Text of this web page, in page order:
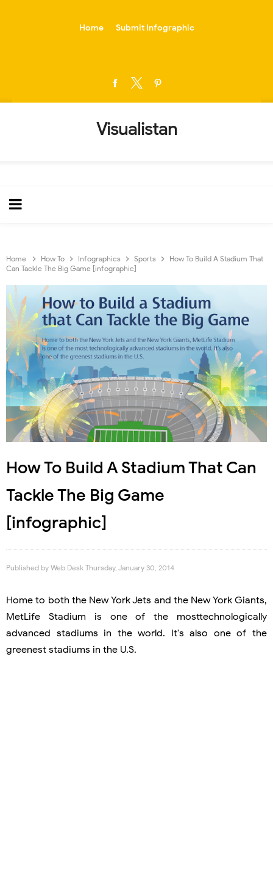
Home Submit Infographic
Visualistan
Home How To Infographics Sports
How To Build A Stadium That
Can Tackle The Big Game [infographic]
How To Build A Stadium That Can
Tackle The Big Game
[infographic]
Published by Web Desk Thursday, January 30, 2014
Home to both the New York Jets and the New York Giants,
MetLife Stadium is one of the mosttechnologically
advanced stadiums in the world. It's also one of the
greenest stadiums in the U.S.